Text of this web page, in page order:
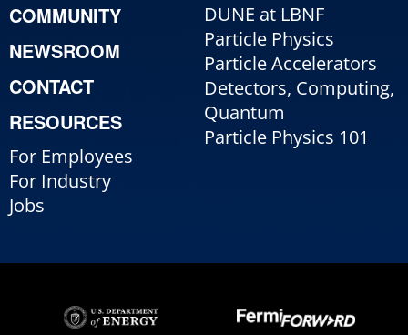
COMMUNITY
NEWSROOM
CONTACT
RESOURCES
For Employees
For Industry
Jobs
DUNE at LBNF
Particle Physics
Particle Accelerators
Detectors, Computing,
Quantum
Particle Physics 101